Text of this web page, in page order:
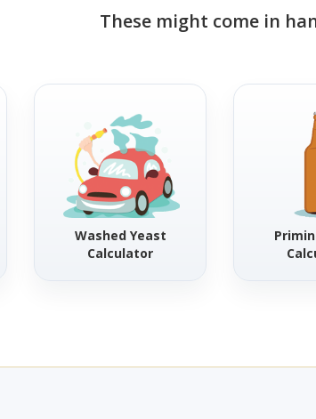
These might come in
Washed Yeast
Calculator